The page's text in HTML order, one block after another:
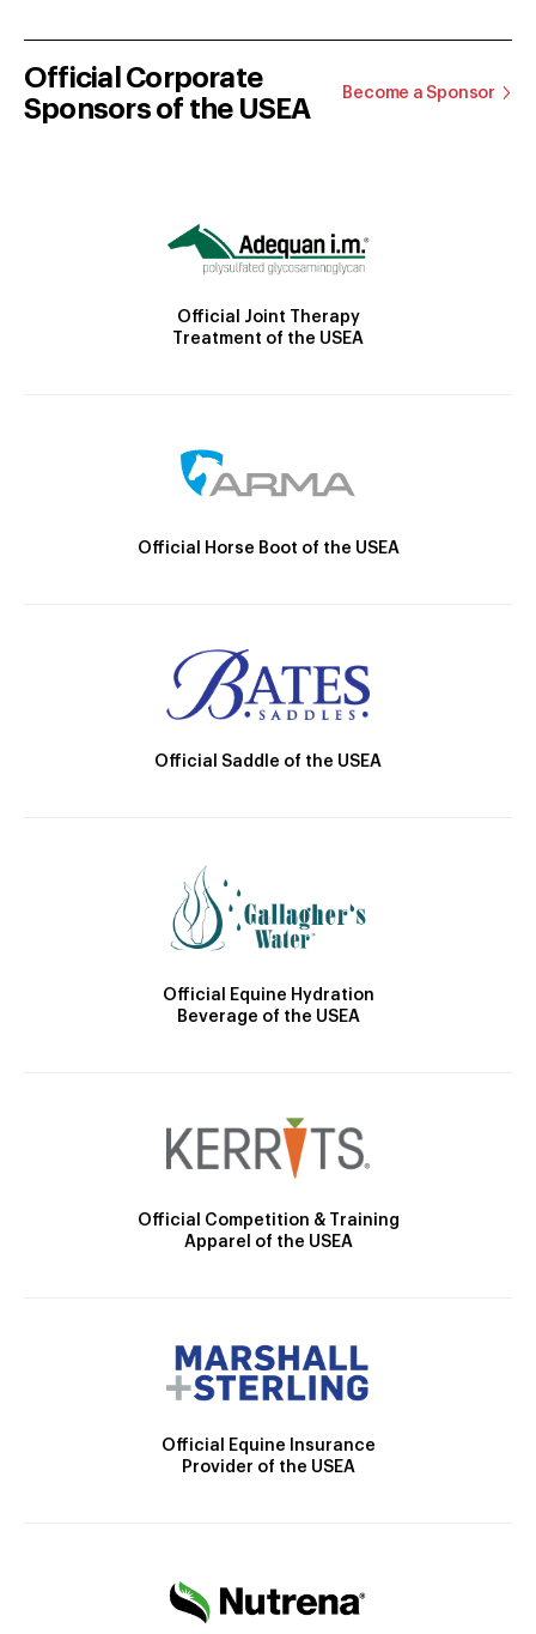
Official Corporate
Sponsors of the USEA
Become a Sponsor
Official Joint Therapy
Treatment of the USEA
Official Horse Boot of the USEA
Official Saddle of the USEA
Official Equine Hydration
Beverage of the USEA
Official Competition & Training
Apparel of the USEA
Official Equine Insurance
Provider of the USEA